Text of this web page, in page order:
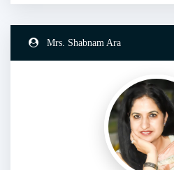
Mrs. Shabnam Ara